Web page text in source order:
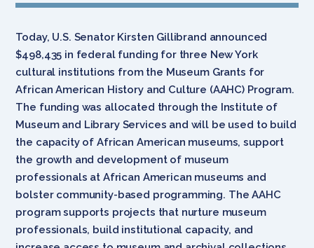
Today, U.S. Senator Kirsten Gillibrand announced
$498,435 in federal funding for three New York
cultural institutions from the Museum Grants for
African American History and Culture (AAHC) Program.
The funding was allocated through the Institute of
Museum and Library Services and will be used to build
the capacity of African American museums, support
the growth and development of museum
professionals at African American museums and
bolster community-based programming. The AAHC
program supports projects that nurture museum
professionals, build institutional capacity, and